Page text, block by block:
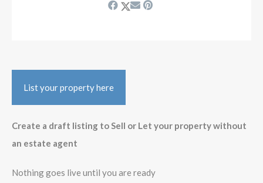
List your property here
Create a draft listing to Sell or Let your property without
an estate agent
Nothing goes live until you are ready